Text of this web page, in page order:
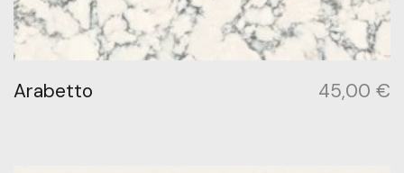
Arabetto 45,00 €